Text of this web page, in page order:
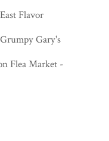
Flavor
Gary's
Flea Market -